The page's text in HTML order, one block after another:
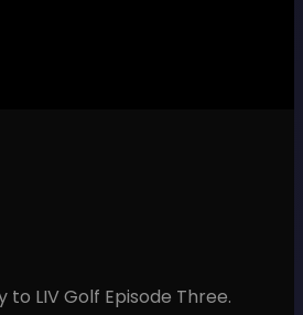
LIV Golf Episode Three.